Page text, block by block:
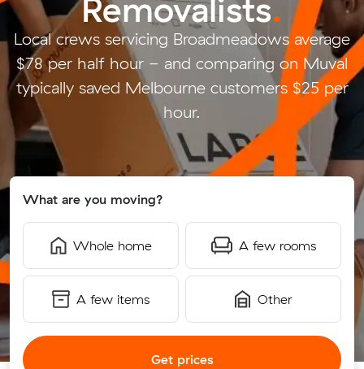
Removalists.
Local crews servicing Broadmeadows average
$78 per half hour - and comparing on Muval
typically saved Melbourne customers $25 per
hour.
What are you moving?
Whole home A few rooms
A few items Other
Get prices